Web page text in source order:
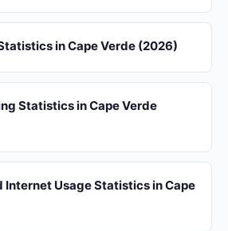
in Cape Verde (2026)
Statistics in Cape Verde
Internet Usage Statistics in Cape